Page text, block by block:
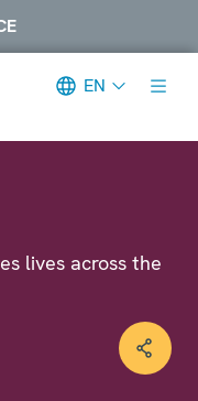
EN
lives across the